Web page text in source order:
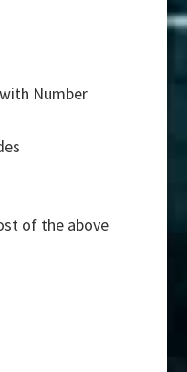
Number
of the above